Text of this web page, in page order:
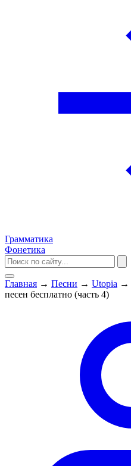
Грамматика
Фонетика
Главная → Песни → Utopia →
песен бесплатно (часть 4)